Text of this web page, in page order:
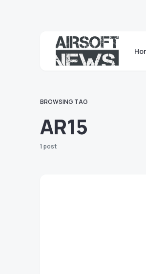
BROWSING TAG
AR15
1 post